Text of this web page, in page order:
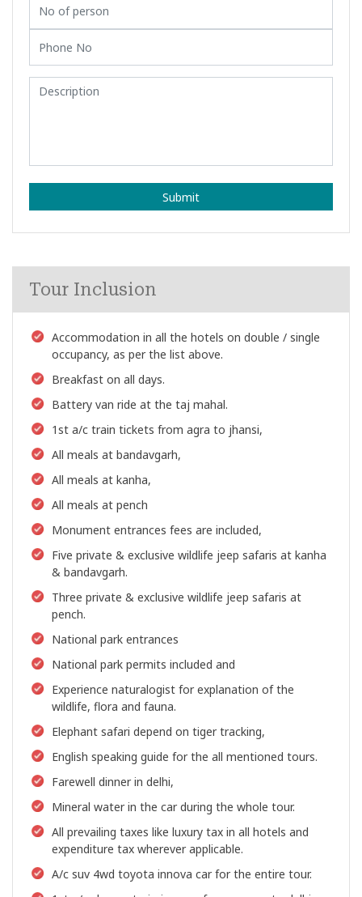
Submit
Tour Inclusion
Accommodation in all the hotels on double / single
occupancy, as per the list above.
Breakfast on all days.
Battery van ride at the taj mahal.
1st a/c train tickets from agra to jhansi,
All meals at bandavgarh,
All meals at kanha,
All meals at pench
Monument entrances fees are included,
Five private & exclusive wildlife jeep safaris at kanha
& bandavgarh.
Three private & exclusive wildlife jeep safaris at
pench.
National park entrances
National park permits included and
Experience naturalogist for explanation of the
wildlife, flora and fauna.
Elephant safari depend on tiger tracking,
English speaking guide for the all mentioned tours.
Farewell dinner in delhi,
Mineral water in the car during the whole tour.
All prevailing taxes like luxury tax in all hotels and
expenditure tax wherever applicable.
A/c suv 4wd toyota innova car for the entire tour.